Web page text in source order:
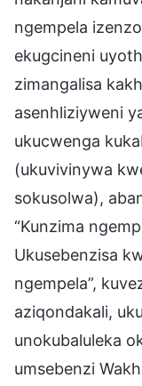
ngempela
ekugcineni
zimangalisa
asenhliziyweni
ukucwenga
(ukuvivinywa
sokusolwa),
“Kunzima
Ukusebenzisa
ngempela”,
aziqondakali,
unokubaluleka
umsebenzi